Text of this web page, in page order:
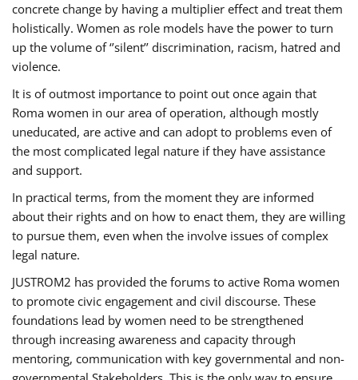
concrete change by having a multiplier effect and treat them
holistically. Women as role models have the power to turn
up the volume of ‘’silent’’ discrimination, racism, hatred and
violence.
It is of outmost importance to point out once again that
Roma women in our area of operation, although mostly
uneducated, are active and can adopt to problems even of
the most complicated legal nature if they have assistance
and support.
In practical terms, from the moment they are informed
about their rights and on how to enact them, they are willing
to pursue them, even when the involve issues of complex
legal nature.
JUSTROM2 has provided the forums to active Roma women
to promote civic engagement and civil discourse. These
foundations lead by women need to be strengthened
through increasing awareness and capacity through
mentoring, communication with key governmental and non-